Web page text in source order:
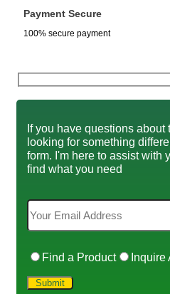
Payment Secure
100% secure payment
If you have questions about
looking for something
form. I'm here to assist with
find what you need
Find a Product Inquire